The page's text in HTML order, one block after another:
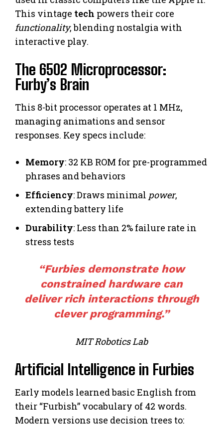
This vintage tech powers their core
functionality, blending nostalgia with
interactive play.
The 6502 Microprocessor:
Furby’s Brain
This 8-bit processor operates at 1 MHz,
managing animations and sensor
responses. Key specs include:
Memory: 32 KB ROM for pre-programmed
phrases and behaviors
Efficiency: Draws minimal power,
extending battery life
Durability: Less than 2% failure rate in
stress tests
“Furbies demonstrate how
constrained hardware can
deliver rich interactions through
clever programming.”
MIT Robotics Lab
Artificial Intelligence in Furbies
Early models learned basic English from
their “Furbish” vocabulary of 42 words.
Modern versions use decision trees to: